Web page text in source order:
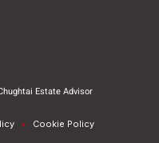
Estate Advisor
Cookie Policy